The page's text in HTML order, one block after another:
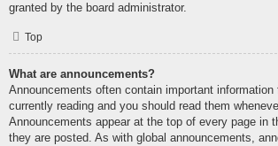
granted by the board administrator.
Top
What are announcements?
Announcements often contain important
currently reading and you should read them
Announcements appear at the top of every page in
they are posted. As with global announcements,